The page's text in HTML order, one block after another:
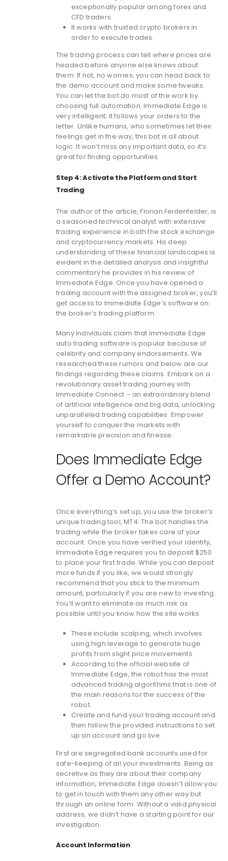
exceptionally popular among forex and
CFD traders.
It works with trusted crypto brokers in
order to execute trades.
The trading process can tell where prices are
headed before anyone else knows about
them. If not, no worries; you can head back to
the demo account and make some tweaks.
You can let the bot do most of the work by
choosing full automation. Immediate Edge is
very intelligent; it follows your orders to the
letter. Unlike humans, who sometimes let their
feelings get in the way, this bot is all about
logic. It won’t miss any important data, so it’s
great for finding opportunities.
Step 4: Activate the Platform and Start
Trading
The author of the article, Florian Feidenfelder, is
a seasoned technical analyst with extensive
trading experience in both the stock exchange
and cryptocurrency markets. His deep
understanding of these financial landscapes is
evident in the detailed analysis and insightful
commentary he provides in his review of
Immediate Edge. Once you have opened a
trading account with the assigned broker, you’ll
get access to Immediate Edge’s software on
the broker’s trading platform.
Many individuals claim that Immediate Edge
auto trading software is popular because of
celebrity and company endorsements. We
researched these rumors and below are our
findings regarding these claims. Embark on a
revolutionary asset trading journey with
Immediate Connect – an extraordinary blend
of artificial intelligence and big data, unlocking
unparalleled trading capabilities. Empower
yourself to conquer the markets with
remarkable precision and finesse.
Does Immediate Edge
Offer a Demo Account?
Once everything’s set up, you use the broker’s
unique trading tool, MT4. The bot handles the
trading while the broker takes care of your
account. Once you have verified your identity,
Immediate Edge requires you to deposit $250
to place your first trade. While you can deposit
more funds if you like, we would strongly
recommend that you stick to the minimum
amount, particularly if you are new to investing.
You’ll want to eliminate as much risk as
possible until you know how the site works.
These include scalping, which involves
using high leverage to generate huge
profits from slight price movements.
According to the official website of
Immediate Edge, the robot has the most
advanced trading algorithms that is one of
the main reasons for the success of the
robot.
Create and fund your trading account and
then follow the provided instructions to set
up an account and go live.
First are segregated bank accounts used for
safe-keeping of all your investments. Being as
secretive as they are about their company
information, Immediate Edge doesn’t allow you
to get in touch with them any other way but
through an online form. Without a valid physical
address, we didn’t have a starting point for our
investigation.
Account Information